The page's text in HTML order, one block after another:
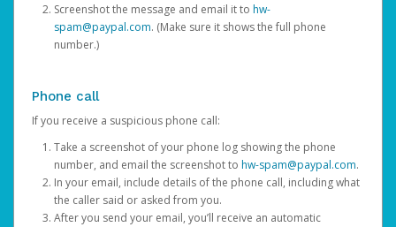
Screenshot the message and email it to hw-
spam@paypal.com. (Make sure it shows the full phone
number.)
Phone call
If you receive a suspicious phone call:
Take a screenshot of your phone log showing the phone
number, and email the screenshot to hw-spam@paypal.com.
In your email, include details of the phone call, including what
the caller said or asked from you.
After you send your email, you’ll receive an automatic